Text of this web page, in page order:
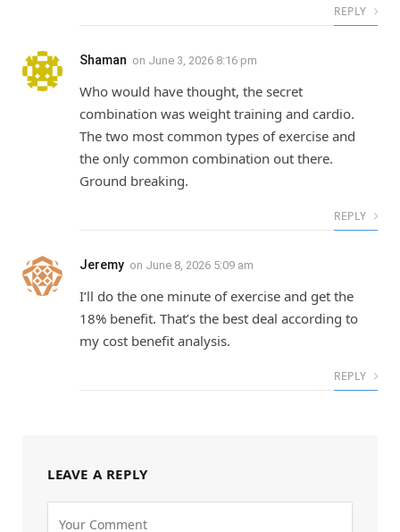
REPLY
Shaman on June 3, 2026 8:16 pm
Who would have thought, the secret
combination was weight training and cardio.
The two most common types of exercise and
the only common combination out there.
Ground breaking.
REPLY
Jeremy on June 8, 2026 5:09 am
I’ll do the one minute of exercise and get the
18% benefit. That’s the best deal according to
my cost benefit analysis.
REPLY
LEAVE A REPLY